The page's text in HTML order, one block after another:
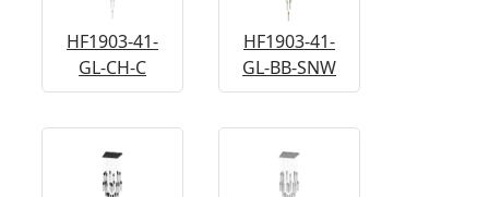
HF1903-41-
GL-CH-C
HF1903-41-
GL-BB-SNW